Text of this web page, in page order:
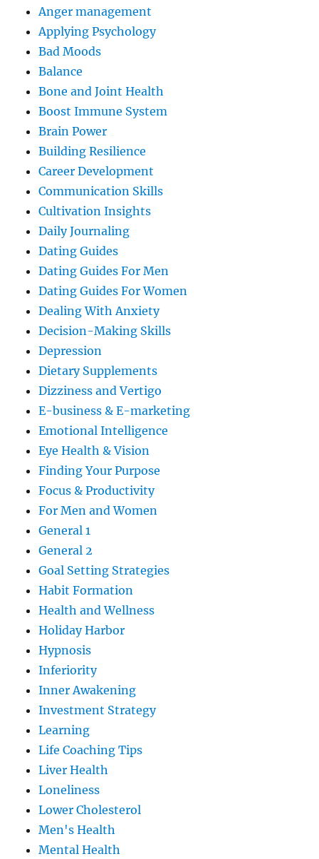
Anger management
Applying Psychology
Bad Moods
Balance
Bone and Joint Health
Boost Immune System
Brain Power
Building Resilience
Career Development
Communication Skills
Cultivation Insights
Daily Journaling
Dating Guides
Dating Guides For Men
Dating Guides For Women
Dealing With Anxiety
Decision-Making Skills
Depression
Dietary Supplements
Dizziness and Vertigo
E-business & E-marketing
Emotional Intelligence
Eye Health & Vision
Finding Your Purpose
Focus & Productivity
For Men and Women
General 1
General 2
Goal Setting Strategies
Habit Formation
Health and Wellness
Holiday Harbor
Hypnosis
Inferiority
Inner Awakening
Investment Strategy
Learning
Life Coaching Tips
Liver Health
Loneliness
Lower Cholesterol
Men's Health
Mental Health